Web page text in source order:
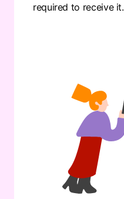
required to receive it.